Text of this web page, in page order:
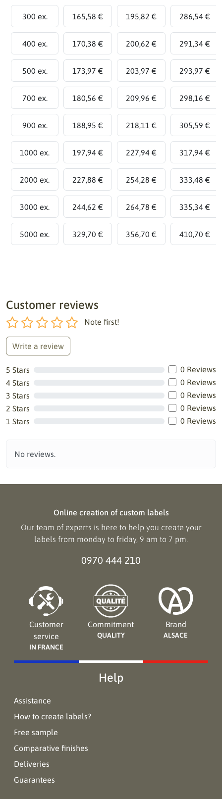
300 ex. 165,58 € 195,82 € 286,54 €
400 ex. 170,38 € 200,62 € 291,34 €
500 ex. 173,97 € 203,97 € 293,97 €
700 ex. 180,56 € 209,96 € 298,16 €
900 ex. 188,95 € 218,11 € 305,59 €
1000 ex. 197,94 € 227,94 € 317,94 €
2000 ex. 227,88 € 254,28 € 333,48 €
3000 ex. 244,62 € 264,78 € 335,34 €
5000 ex. 329,70 € 356,70 € 410,70 €
Customer reviews
Note first!
Write a review
5 Stars
0 Reviews
4 Stars
0 Reviews
3 Stars
0 Reviews
2 Stars
0 Reviews
1 Stars
0 Reviews
No reviews.
Online creation of custom labels
Our team of experts is here to help you create your
labels from monday to friday, 9 am to 7 pm.
0970 444 210
Customer
service
IN FRANCE
Commitment
QUALITY
Brand
ALSACE
Help
Assistance
How to create labels?
Free sample
Comparative finishes
Deliveries
Guarantees